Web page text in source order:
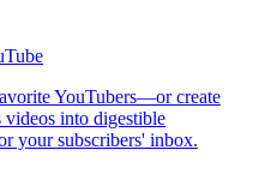
YouTubers—or create
into digestible
your subscribers' inbox.